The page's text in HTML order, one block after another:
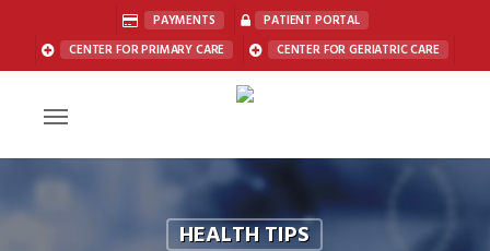
main
PAYMENTS
PATIENT PORTAL
CENTER FOR PRIMARY CARE
CENTER FOR GERIATRIC CARE
Menu
HEALTH TIPS